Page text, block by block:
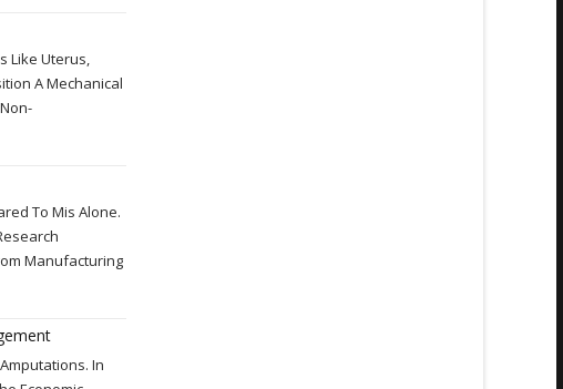
Like Uterus,
A Mechanical
To Mis Alone.
Manufacturing
In